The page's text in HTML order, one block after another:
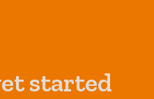
started